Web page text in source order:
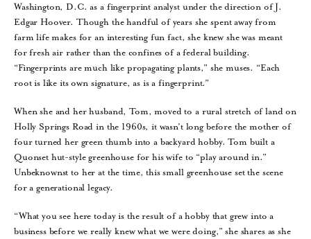
Washington, D.C. as a fingerprint analyst under the direction of J.
Edgar Hoover. Though the handful of years she spent away from
farm life makes for an interesting fun fact, she knew she was meant
for fresh air rather than the confines of a federal building.
“Fingerprints are much like propagating plants,” she muses. “Each
root is like its own signature, as is a fingerprint.”
When she and her husband, Tom, moved to a rural stretch of land on
Holly Springs Road in the 1960s, it wasn’t long before the mother of
four turned her green thumb into a backyard hobby. Tom built a
Quonset hut-style greenhouse for his wife to “play around in.”
Unbeknownst to her at the time, this small greenhouse set the scene
for a generational legacy.
“What you see here today is the result of a hobby that grew into a
business before we really knew what we were doing,” she shares as she